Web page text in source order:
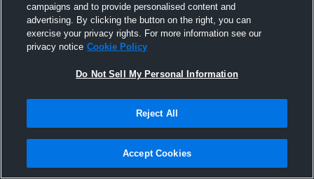
campaigns and to provide personalised content and
advertising. By clicking the button on the right, you can
exercise your privacy rights. For more information see our
privacy notice Cookie Policy
Do Not Sell My Personal Information
Reject All
Accept Cookies